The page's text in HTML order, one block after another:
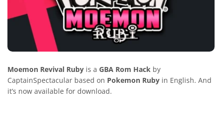
Moemon Revival Ruby is a GBA Rom Hack by
CaptainSpectacular based on Pokemon Ruby in English. And
it’s now available for download.